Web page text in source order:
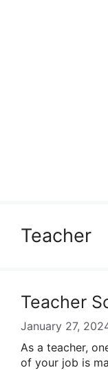
Teacher
Teacher
January 27,
As a teacher,
of your job is